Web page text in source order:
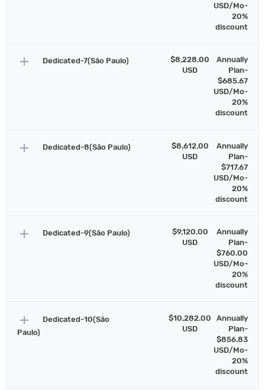
USD/Mo-
20%
discount
add Dedicated-7(São Paulo)
$8,228.00
USD
Annually
Plan-
$685.67
USD/Mo-
20%
discount
add Dedicated-8(São Paulo)
$8,612.00
USD
Annually
Plan-
$717.67
USD/Mo-
20%
discount
add Dedicated-9(São Paulo)
$9,120.00
USD
Annually
Plan-
$760.00
USD/Mo-
20%
discount
add
Dedicated-10(São
Paulo)
$10,282.00
USD
Annually
Plan-
$856.83
USD/Mo-
20%
discount